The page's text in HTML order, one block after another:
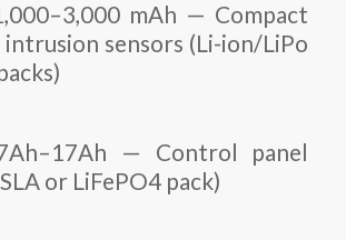
mAh — Compact
sensors (Li-ion/LiPo
— Control panel
or LiFePO4 pack)